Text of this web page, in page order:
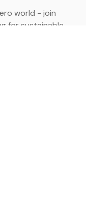
world - join
for sustainable